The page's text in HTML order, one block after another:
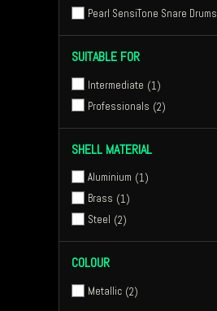
Pearl SensiTone Snare Drums
SUITABLE FOR
Intermediate
1
Professionals 2
SHELL MATERIAL
Aluminium
1
Brass
1
Steel 2
COLOUR
Metallic 2